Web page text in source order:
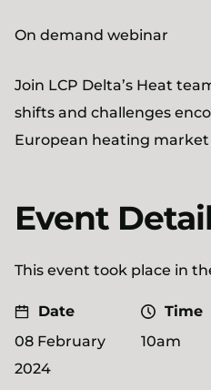
On demand webinar
Join LCP Delta’s Heat
shifts and challenges
European heating
Event
This event took place in
Date
08 February
2024
Time
10am